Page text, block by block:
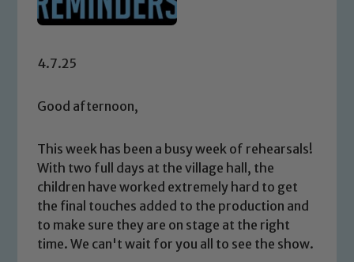
4.7.25
Good afternoon,
This week has been a busy week of rehearsals!
With two full days at the village hall, the
children have worked extremely hard to get
the final touches added to the production and
to make sure they are on stage at the right
time. We can't wait for you all to see the show.